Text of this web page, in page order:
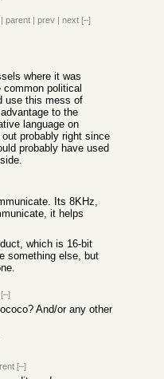
| parent | prev | next [–]
where it was
political
use this mess of
to the
language on
probably right since
probably have used
Its 8KHz,
it helps
which is 16-bit
something else, but
[–]
And/or any other
[–]